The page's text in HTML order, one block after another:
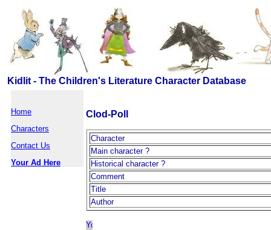
Kidlit - The Children's Literature Character Database
Home
Characters
Contact Us
Your Ad Here
Clod-Poll
Character
Main character ?
Historical character ?
Comment
Title
Author